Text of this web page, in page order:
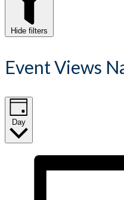
Hide filters
Event Views
Day